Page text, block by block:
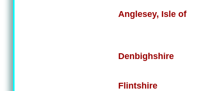
Anglesey, Isle of
Denbighshire
Flintshire